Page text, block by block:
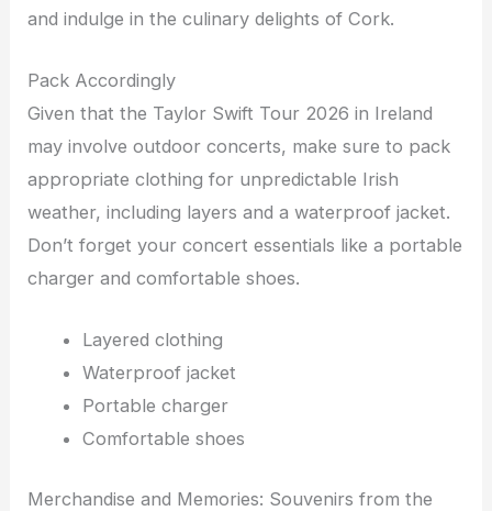
and indulge in the culinary delights of Cork.
Pack Accordingly
Given that the Taylor Swift Tour 2026 in Ireland
may involve outdoor concerts, make sure to pack
appropriate clothing for unpredictable Irish
weather, including layers and a waterproof jacket.
Don’t forget your concert essentials like a portable
charger and comfortable shoes.
Layered clothing
Waterproof jacket
Portable charger
Comfortable shoes
Merchandise and Memories: Souvenirs from the